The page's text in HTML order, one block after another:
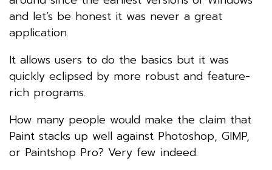
and let’s be honest it was never a great
application.
It allows users to do the basics but it was
quickly eclipsed by more robust and feature-
rich programs.
How many people would make the claim that
Paint stacks up well against Photoshop, GIMP,
or Paintshop Pro? Very few indeed.